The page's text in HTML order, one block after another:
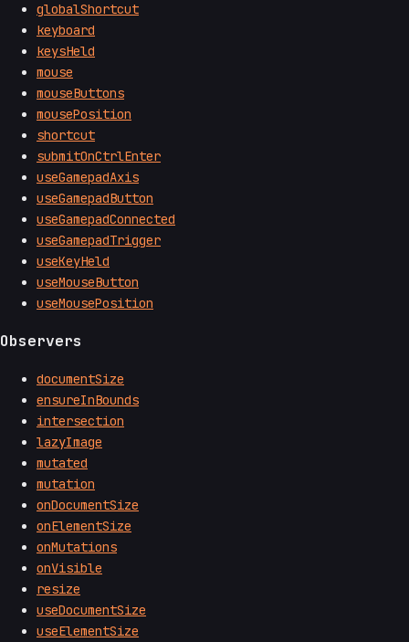
globalShortcut
keyboard
keysHeld
mouse
mouseButtons
mousePosition
shortcut
submitOnCtrlEnter
useGamepadAxis
useGamepadButton
useGamepadConnected
useGamepadTrigger
useKeyHeld
useMouseButton
useMousePosition
Observers
documentSize
ensureInBounds
intersection
lazyImage
mutated
mutation
onDocumentSize
onElementSize
onMutations
onVisible
resize
useDocumentSize
useElementSize